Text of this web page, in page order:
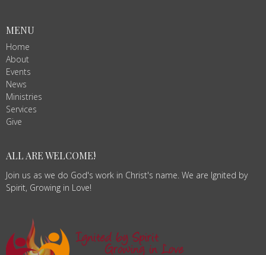
MENU
Home
About
Events
News
Ministries
Services
Give
ALL ARE WELCOME!
Join us as we do God's work in Christ's name. We are Ignited by
Spirit, Growing in Love!